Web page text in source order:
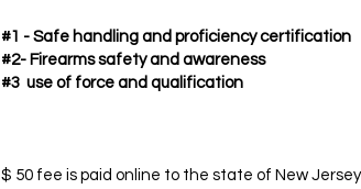
#1 - Safe handling and proficiency certification​
#2- Firearms safety and awareness​
#3 use of force and qualification ​
$ 50 fee is paid online to the state of New